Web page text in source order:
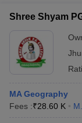
Shree Shyam
MA Geography
Fees :₹28.60 K